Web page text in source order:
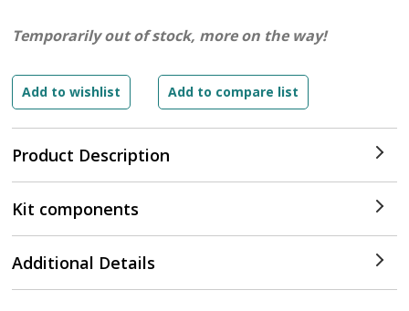
Product Description
Temporarily out of stock, more on the way!
Kit components
Additional Details